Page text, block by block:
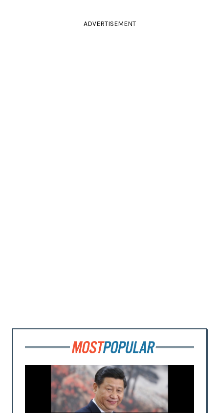
ADVERTISEMENT